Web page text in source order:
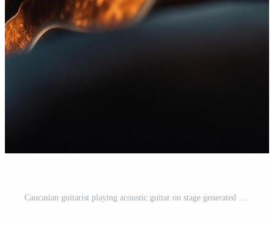
Caucasian guitarist playing acoustic guitar on stage generated by AI Free Photo